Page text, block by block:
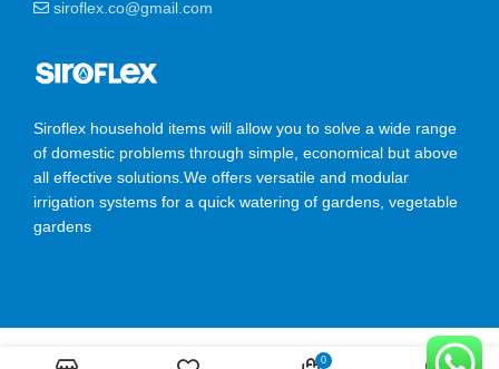
siroflex.co@gmail.com
Siroflex household items will allow you to solve a wide range
of domestic problems through simple, economical but above
all effective solutions.We offers versatile and modular
irrigation systems for a quick watering of gardens, vegetable
gardens
2023 CREATED BY Ossis Infotech Pvt Ltd
0